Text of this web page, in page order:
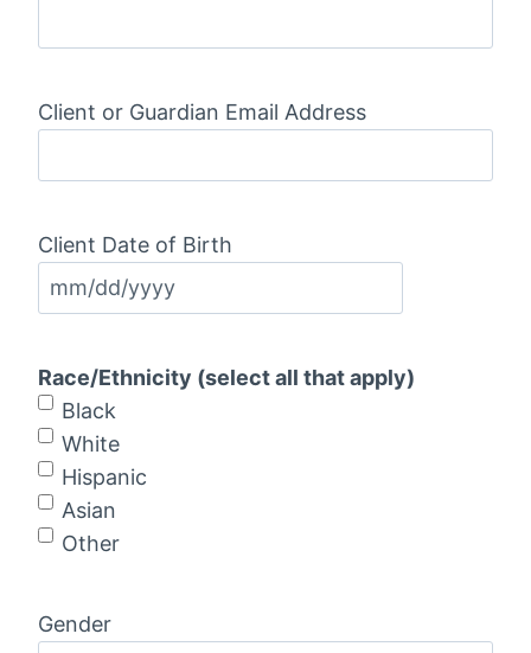
Client or Guardian Email Address
Client Date of Birth
M
s
l
a
s
h
D
l
Race/Ethnicity (select all that apply)
Black
White
Hispanic
Asian
Other
Gender